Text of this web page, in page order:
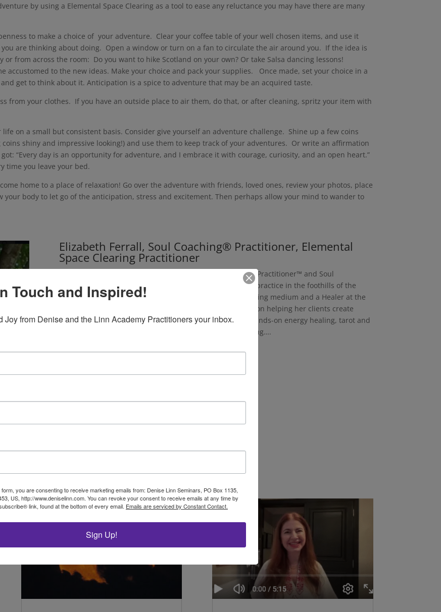
by using a Elemental Space Clearing as a tool to ease any reluctance you may have there are many
to make a choice of your adventure. Clear your coffee table of your well chosen items, and use it
are thinking about doing. Open a window or turn on a fan to circulate the air around you. If the idea is
from across the room: Do you want to hike Scotland on your own? Or take Salsa dancing lessons!
accustomed to the new ideas. Make your choice and pack your supplies. Once made, set your choice in a
get to think about it. Anticipation is a spice to adventure that may be an acquired taste.
from your clothes. If you have an outside place to air them, do that, or after cleaning, spritz your item with
on a small but consistent basis. Consider give yourself an adventure challenge. Shine up a few coins
shiny and impressive looking!) and use them to keep track of your adventures. Or write an affirmation
“Every day is an opportunity for adventure, and I embrace it with courage, curiosity, and an open heart.”
time you leave your bed.
home to a place of relaxation! Go over the adventure with friends, loved ones, review your photos, place
your body to let go of the anticipation, stress and excitement. Then perhaps allow your mind to wander to
Elizabeth Ferrall, Soul Coaching® Practitioner, Elemental
Space Clearing Practitioner
Reverend Elizabeth Ferrall is an Elemental Space Clearing Practitioner™ and Soul
Coaching(R) Practitioner. She has her own Energy Healing practice in the foothills of the
Blue Ridge Mountains in Virginia. She also serves as a visiting medium and a Healer at the
Spiritualist village in Lily Dale, NY. Her practice is focused on helping her clients create
balance in their life through a variety of tools, including hands-on energy healing, tarot and
other methods, plant essences, sound healing and coaching….
READ MORE
Touch and Inspired!
Joy from Denise and the Linn Academy Practitioners your inbox.
you are consenting to receive marketing emails from: Denise Linn Seminars, PO Box 1135,
US, http://www.deniselinn.com. You can revoke your consent to receive emails at any time by
link, found at the bottom of every email. Emails are serviced by Constant Contact.
Sign Up!